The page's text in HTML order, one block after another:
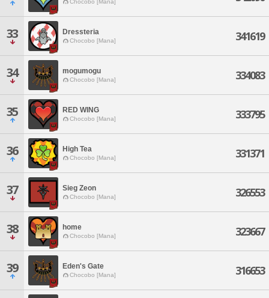
Chocobo [Mana]
33 Dressteria
Chocobo [Mana] 341619
34 mogumogu
Chocobo [Mana] 334083
35 RED WING
Chocobo [Mana] 333795
36 High Tea
Chocobo [Mana] 331371
37 Sieg Zeon
Chocobo [Mana] 326553
38 home
Chocobo [Mana] 323667
39 Eden's Gate
Chocobo [Mana] 316653